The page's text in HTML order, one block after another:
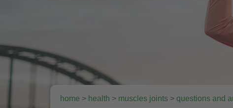
home > health > muscles joints > questions and